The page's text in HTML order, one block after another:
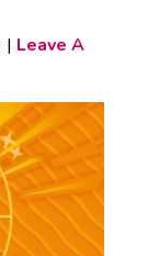
| Leave A